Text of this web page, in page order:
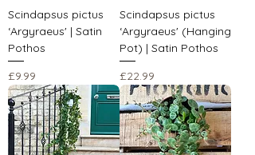
Scindapsus pictus
‘Argyraeus' | Satin
Pothos
Price
£9.99
Scindapsus pictus
‘Argyraeus' (Hanging
Pot) | Satin Pothos
Price
£22.99